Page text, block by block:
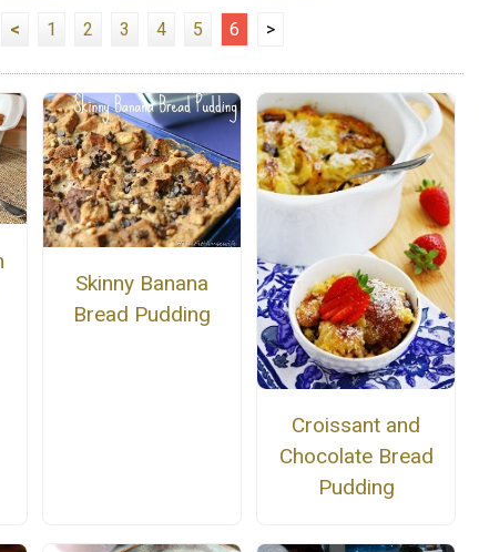
< 1 2 3 4 5 6 >
Skinny Banana
Bread Pudding
Croissant and
Chocolate Bread
Pudding